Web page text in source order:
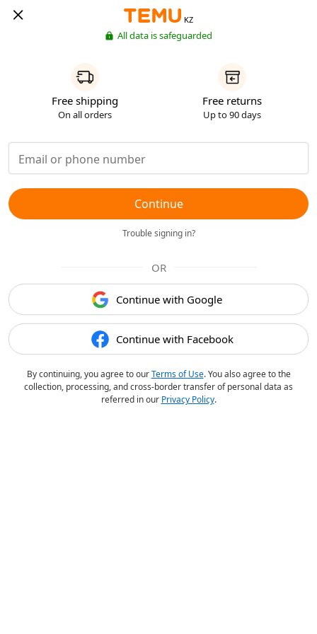
KZ
All data is safeguarded
Free shipping
On all orders
Free returns
Up to 90 days
Continue
Trouble signing in?
OR
Continue with Google
Continue with Facebook
By continuing, you agree to ourTerms of Use. You also agree to the
collection, processing, and cross-border transfer of personal data as
referred in our Privacy Policy.